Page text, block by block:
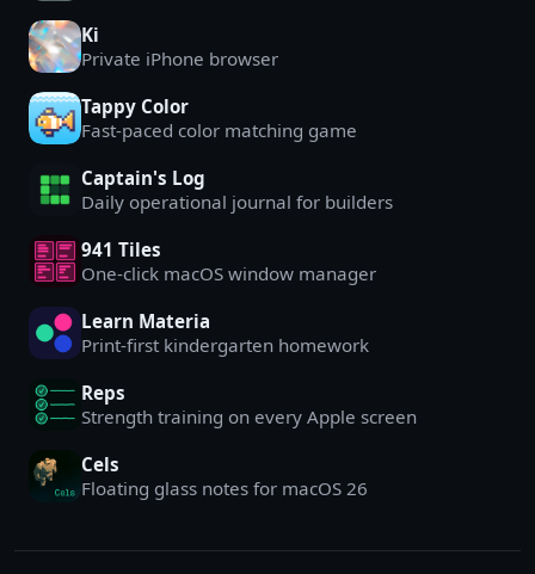
Ki
Private iPhone browser
Tappy Color
Fast-paced color matching game
Captain's Log
Daily operational journal for builders
941 Tiles
One-click macOS window manager
Learn Materia
Print-first kindergarten homework
Reps
Strength training on every Apple screen
Cels
Floating glass notes for macOS 26